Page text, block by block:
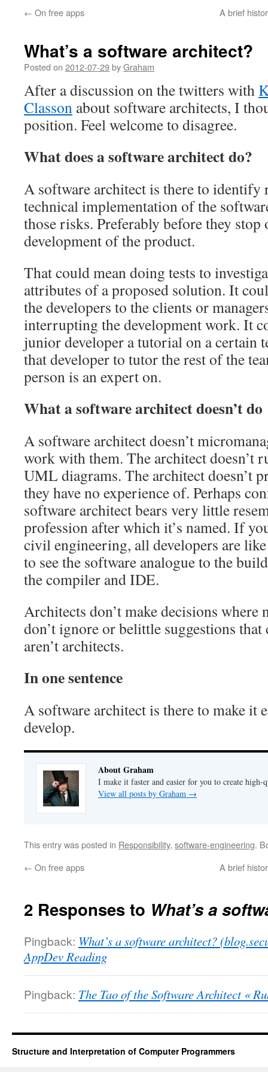
← On free apps A brief
What’s a software architect?
Posted on 2012-07-29byGraham
After a discussion on the twitters with
Classon about software architects, I
position. Feel welcome to disagree.
What does a software architect do?
A software architect is there to identify
technical implementation of the
those risks. Preferably before they stop
development of the product.
That could mean doing tests to
attributes of a proposed solution. It
the developers to the clients or
interrupting the development work. It
junior developer a tutorial on a certain
that developer to tutor the rest of the
person is an expert on.
What a software architect doesn’t do
A software architect doesn’t
work with them. The architect doesn’t
UML diagrams. The architect doesn’t
they have no experience of. Perhaps
software architect bears very little
profession after which it’s named. If
civil engineering, all developers are
to see the software analogue to the
the compiler and IDE.
Architects don’t make decisions where
don’t ignore or belittle suggestions
aren’t architects.
In one sentence
A software architect is there to make it
develop.
About Graham
I make it faster and easier for you to create high-
View all posts by Graham →
This entry was posted in Responsibility, software-engineering.
← On free apps A brief
2 Responses to What’s a
Pingback: What’s a software architect?
AppDev Reading
Pingback: The Tao of the Software Architect «
Structure and Interpretation of Computer Programmers